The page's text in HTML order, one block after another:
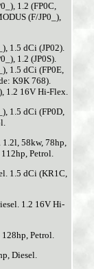
1.2 (FP0C,
(F/JP0_),
1.5 dCi (JP02).
1.2 (JP0S).
1.5 dCi (FP0E,
K9K 768).
1.2 16V Hi-Flex.
1.5 dCi (FP0D,
1.2l, 58kw, 78hp,
Petrol.
1.5 dCi (KR1C,
1.2 16V Hi-
Petrol.
Diesel.